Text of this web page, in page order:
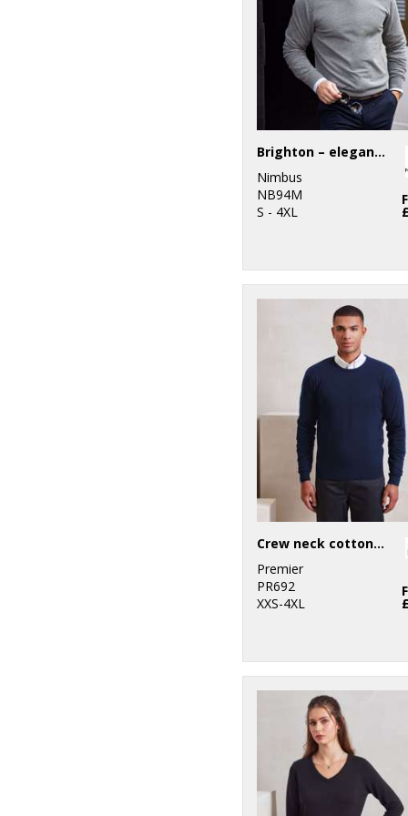
Brighton – elegant round neck
Nimbus
NB94M
S - 4XL
Crew neck cotton-rich knitted sweater
Premier
PR692
XXS-4XL